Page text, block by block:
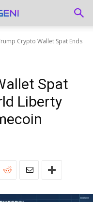
Crypto Wallet Spat Ends
Spat
Liberty